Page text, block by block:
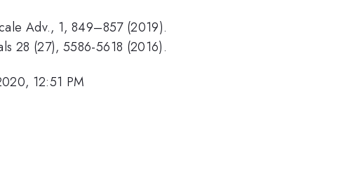
Adv., 1, 849–857 (2019).
28 (27), 5586-5618 (2016).
12:51 PM